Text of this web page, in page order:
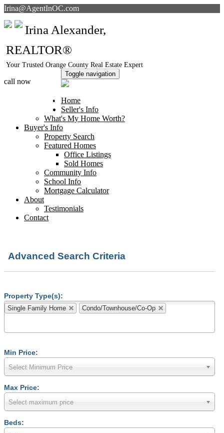
Irina@AgentInOC.com
Irina Alexander,
REALTOR®
Your Trusted Orange County Real Estate Expert
call now
949-378-5051
Toggle navigation
Home
Seller's Info
What's My Home Worth?
Buyer's Info
Property Search
Featured Homes
Office Listings
Sold Homes
Community Info
School Info
Mortgage Calculator
About
Testimonials
Contact
Advanced Search Criteria
Property Type(s):
Single Family Home Condo/Townhouse/Co-Op
Min Price:
Select Minimum Price
Max Price:
Select maximum price
Beds: